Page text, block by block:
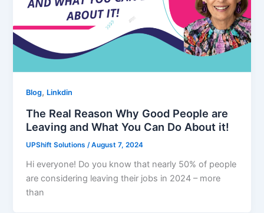
Blog, Linkdin
The Real Reason Why Good People are
Leaving and What You Can Do About it!
UPShift Solutions/August 7, 2024
Hi everyone! Do you know that nearly 50% of people
are considering leaving their jobs in 2024 – more
than